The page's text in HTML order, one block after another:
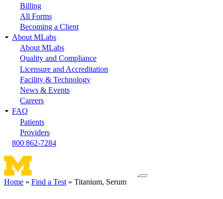
Billing
All Forms
Becoming a Client
About MLabs
About MLabs
Quality and Compliance
Licensure and Accreditation
Facility & Technology
News & Events
Careers
FAQ
Patients
Providers
800 862-7284
Toggle
Home Find a Test Titanium, Serum